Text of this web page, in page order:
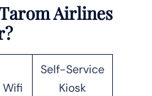
Airlines
Self-Service
Kiosk